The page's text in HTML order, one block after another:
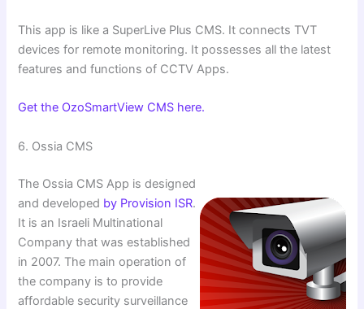
This app is like a SuperLive Plus CMS. It connects TVT
devices for remote monitoring. It possesses all the latest
features and functions of CCTV Apps.
Get the OzoSmartView CMS here.
6. ⁠Ossia CMS
The Ossia CMS App is designed
and developed by Provision ISR.
It is an Israeli Multinational
Company that was established
in 2007. The main operation of
the company is to provide
affordable security surveillance